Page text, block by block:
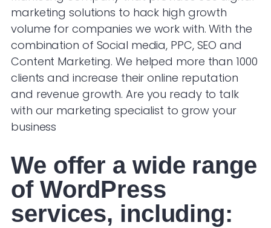
marketing solutions to hack high growth
volume for companies we work with. With the
combination of Social media, PPC, SEO and
Content Marketing. We helped more than 1000
clients and increase their online reputation
and revenue growth. Are you ready to talk
with our marketing specialist to grow your
business
We offer a wide range
of WordPress
services, including: